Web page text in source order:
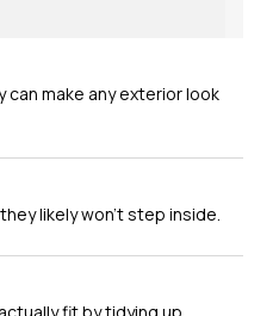
likely won't step inside.